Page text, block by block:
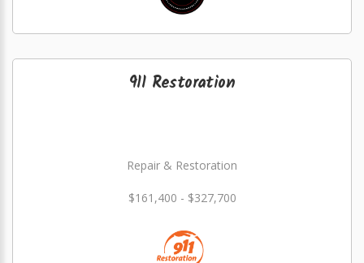
911 Restoration
Repair & Restoration
$161,400 - $327,700